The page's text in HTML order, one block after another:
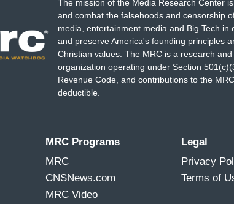
The mission of the Media Research Center
and combat the falsehoods and censorship
media, entertainment media and Big Tech in
and preserve America's founding principles
Christian values. The MRC is a research
organization operating under Section
Revenue Code, and contributions to the
deductible.
MRC Programs
MRC
CNSNews.com
MRC Video
Legal
Privacy
Terms of